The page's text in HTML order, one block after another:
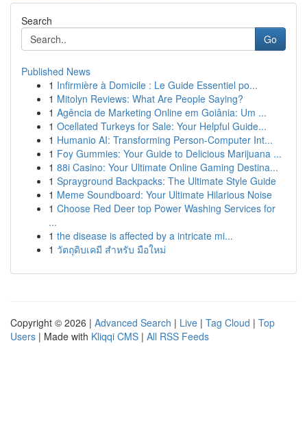
Search
Go
Published News
1 Infirmière à Domicile : Le Guide Essentiel po...
1 Mitolyn Reviews: What Are People Saying?
1 Agência de Marketing Online em Goiânia: Um ...
1 Ocellated Turkeys for Sale: Your Helpful Guide...
1 Humanio AI: Transforming Person-Computer Int...
1 Foy Gummies: Your Guide to Delicious Marijuana ...
1 88i Casino: Your Ultimate Online Gaming Destina...
1 Sprayground Backpacks: The Ultimate Style Guide
1 Meme Soundboard: Your Ultimate Hilarious Noise
1 Choose Red Deer top Power Washing Services for
...
1 the disease is affected by a intricate mi...
1 วัตถุดิบเคมี สำหรับ มือใหม่
Copyright © 2026 | Advanced Search | Live | Tag Cloud | Top
Users | Made with Kliqqi CMS | All RSS Feeds